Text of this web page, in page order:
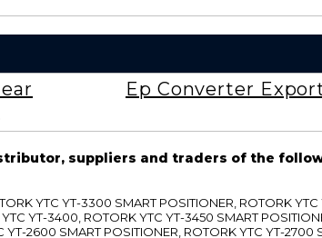
Ep Converter
suppliers and traders of the
YTC YT-3300 SMART POSITIONER, ROTORK
YT-3400, ROTORK YTC YT-3450 SMART
YT-2600 SMART POSITIONER, ROTORK YTC YT-